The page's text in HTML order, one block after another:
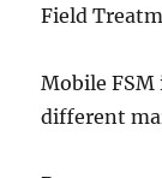
Field
Mobile FSM
different